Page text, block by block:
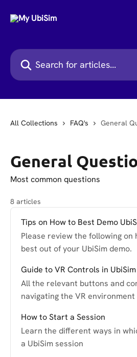
Search for articles...
All Collections FAQ's General
General
Most common questions
8 articles
Tips on How to Best Demo
Please review the following on
best out of your UbiSim demo.
Guide to VR Controls in UbiSim
All the relevant buttons and
navigating the VR environment
How to Start a Session
Learn the different ways in
a UbiSim session